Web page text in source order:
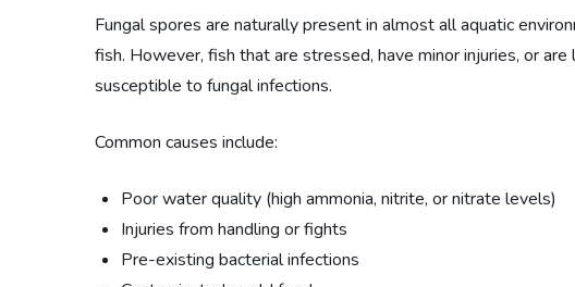
Fungal spores are naturally present in almost all aquatic
fish. However, fish that are stressed, have minor injuries, or
susceptible to fungal infections.
Common causes include:
Poor water quality (high ammonia, nitrite, or nitrate levels)
Injuries from handling or fights
Pre-existing bacterial infections